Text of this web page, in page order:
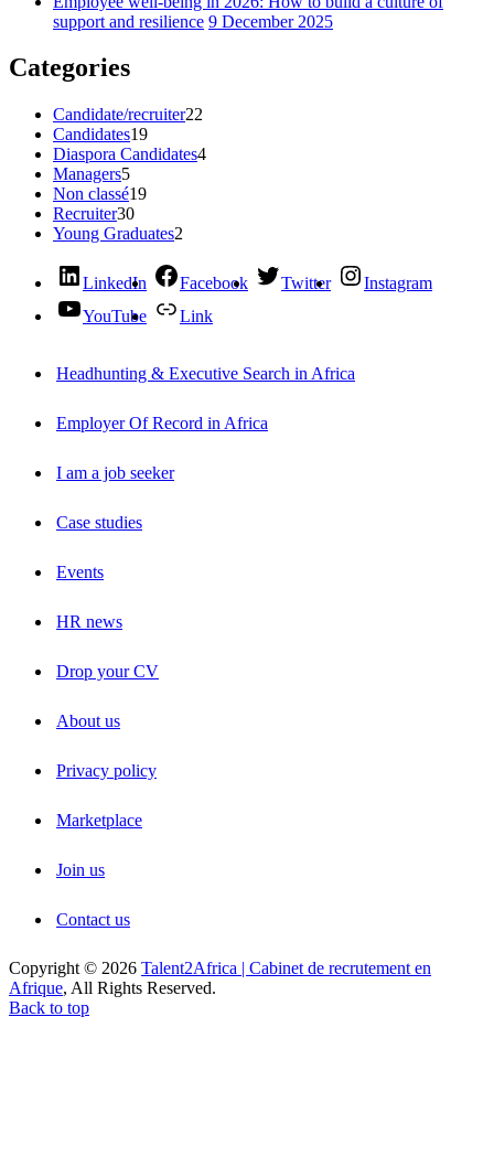
support and resilience 9 December 2025
Categories
Candidate/recruiter22
Candidates19
Diaspora Candidates4
Managers5
Non classé19
Recruiter30
Young Graduates2
LinkedIn Facebook Twitter
Instagram
YouTube
Link
Headhunting & Executive Search in Africa
Employer Of Record in Africa
I am a job seeker
Case studies
Events
HR news
Drop your CV
About us
Privacy policy
Marketplace
Join us
Contact us
Copyright © 2026 Talent2Africa | Cabinet de recrutement en
Afrique, All Rights Reserved.
Back to top